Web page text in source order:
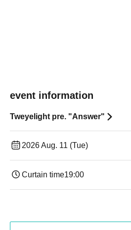
event information
Tweyelight pre. "Answer"
2026 Aug. 11 (Tue)
Curtain time19:00​